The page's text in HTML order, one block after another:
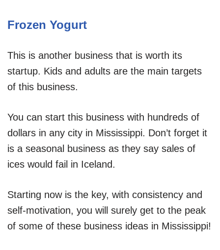
Frozen Yogurt
This is another business that is worth its
startup. Kids and adults are the main targets
of this business.
You can start this business with hundreds of
dollars in any city in Mississippi. Don’t forget it
is a seasonal business as they say sales of
ices would fail in Iceland.
Starting now is the key, with consistency and
self-motivation, you will surely get to the peak
of some of these business ideas in Mississippi!